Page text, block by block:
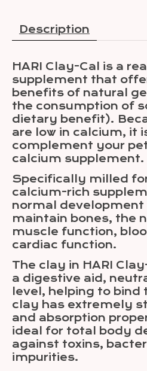
Description
HARI Clay-Cal is a
supplement that
benefits of natural
the consumption of
dietary benefit).
are low in calcium, it
complement your
calcium supplement.
Specifically milled
calcium-rich
normal development
maintain bones, the
muscle function,
cardiac function.
The clay in HARI
a digestive aid,
level, helping to
clay has extremely
and absorption
ideal for total body
against toxins,
impurities.